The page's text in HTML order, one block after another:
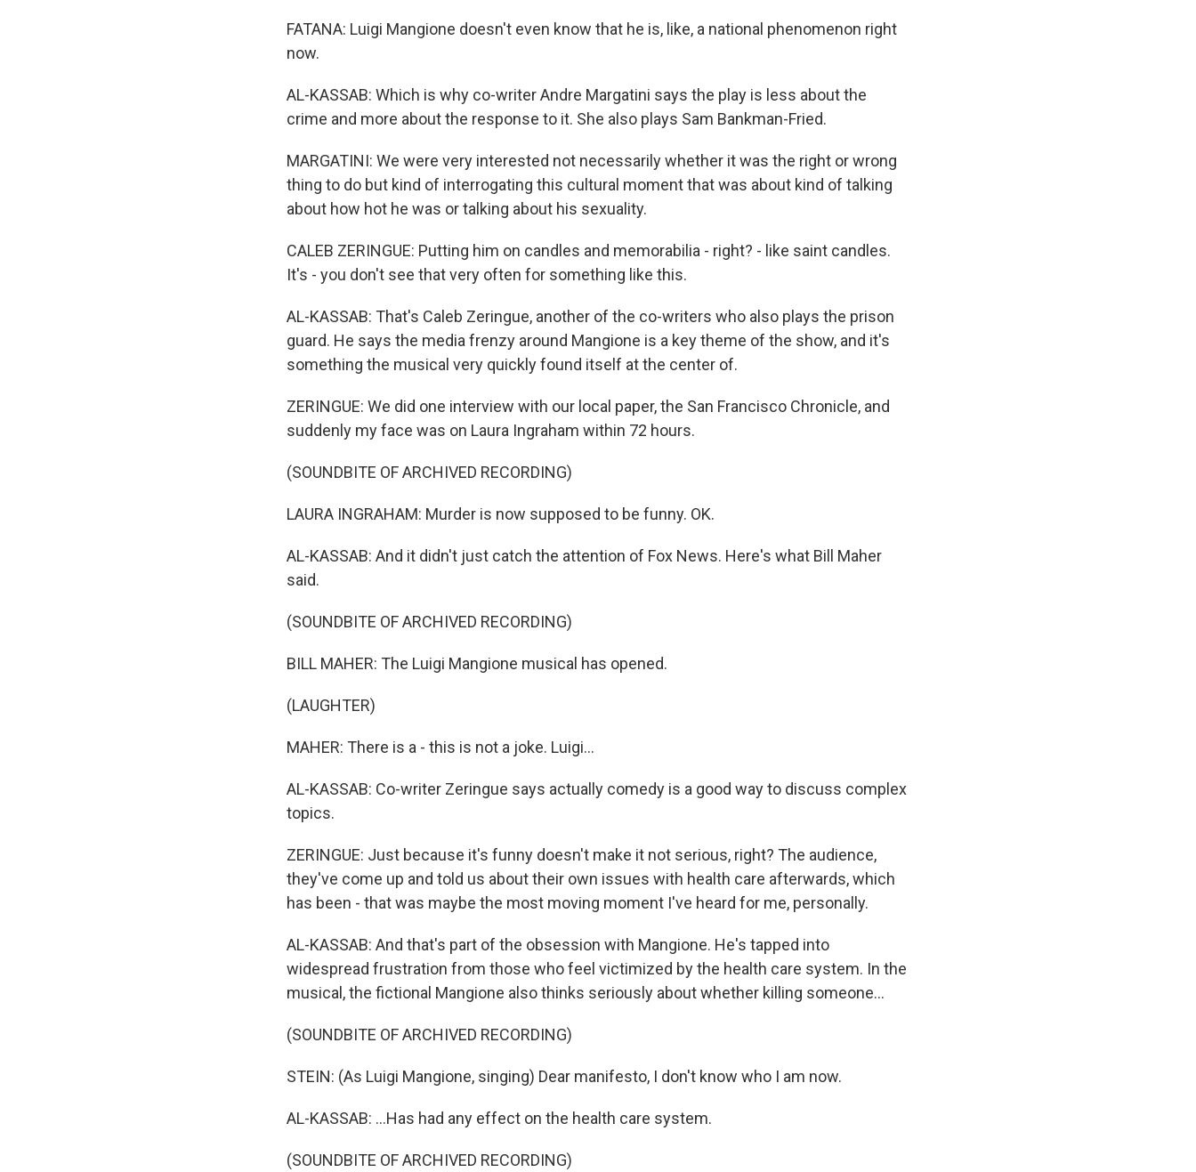
FATANA: Luigi Mangione doesn't even know that he is, like, a national phenomenon right
now.
AL-KASSAB: Which is why co-writer Andre Margatini says the play is less about the
crime and more about the response to it. She also plays Sam Bankman-Fried.
MARGATINI: We were very interested not necessarily whether it was the right or wrong
thing to do but kind of interrogating this cultural moment that was about kind of talking
about how hot he was or talking about his sexuality.
CALEB ZERINGUE: Putting him on candles and memorabilia - right? - like saint candles.
It's - you don't see that very often for something like this.
AL-KASSAB: That's Caleb Zeringue, another of the co-writers who also plays the prison
guard. He says the media frenzy around Mangione is a key theme of the show, and it's
something the musical very quickly found itself at the center of.
ZERINGUE: We did one interview with our local paper, the San Francisco Chronicle, and
suddenly my face was on Laura Ingraham within 72 hours.
(SOUNDBITE OF ARCHIVED RECORDING)
LAURA INGRAHAM: Murder is now supposed to be funny. OK.
AL-KASSAB: And it didn't just catch the attention of Fox News. Here's what Bill Maher
said.
(SOUNDBITE OF ARCHIVED RECORDING)
BILL MAHER: The Luigi Mangione musical has opened.
(LAUGHTER)
MAHER: There is a - this is not a joke. Luigi...
AL-KASSAB: Co-writer Zeringue says actually comedy is a good way to discuss complex
topics.
ZERINGUE: Just because it's funny doesn't make it not serious, right? The audience,
they've come up and told us about their own issues with health care afterwards, which
has been - that was maybe the most moving moment I've heard for me, personally.
AL-KASSAB: And that's part of the obsession with Mangione. He's tapped into
widespread frustration from those who feel victimized by the health care system. In the
musical, the fictional Mangione also thinks seriously about whether killing someone...
(SOUNDBITE OF ARCHIVED RECORDING)
STEIN: (As Luigi Mangione, singing) Dear manifesto, I don't know who I am now.
AL-KASSAB: ...Has had any effect on the health care system.
(SOUNDBITE OF ARCHIVED RECORDING)